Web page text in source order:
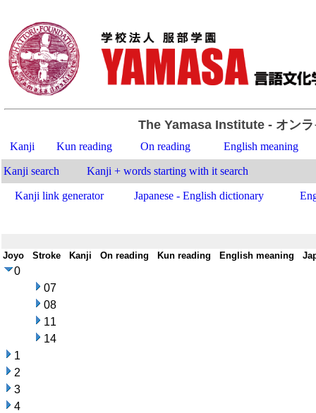
The Yamasa Institute- オンラ
Kanji Kun reading On reading English meaning
Kanji search Kanji + words starting with it search
Kanji link generator Japanese - English dictionary
Joyo Stroke Kanji On reading Kun reading English meaning
0
07
08
11
14
1
2
3
4